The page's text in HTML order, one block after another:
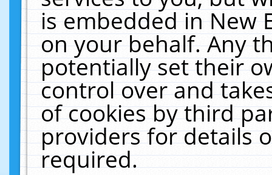
is embedded in New
on your behalf. Any
potentially set their
control over and
of cookies by third
providers for details
required.